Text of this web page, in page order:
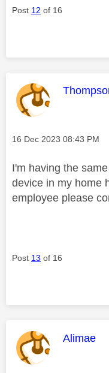
Post 12 of 16
This
Message posted on
‎16 Dec 2023 08:43 PM
I'm having the
device in my home
employee please
Post 13 of 16
This
Alimae